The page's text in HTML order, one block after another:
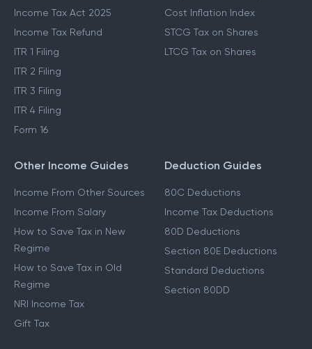
Income Tax Act 2025
Income Tax Refund
ITR 1 Filing
ITR 2 Filing
ITR 3 Filing
ITR 4 Filing
Form 16
Cost Inflation Index
STCG Tax on Shares
LTCG Tax on Shares
Other Income Guides
Income From Other Sources
Income From Salary
How to Save Tax in New
Regime
How to Save Tax in Old
Regime
NRI Income Tax
Gift Tax
Deduction Guides
80C Deductions
Income Tax Deductions
80D Deductions
Section 80E Deductions
Standard Deductions
Section 80DD